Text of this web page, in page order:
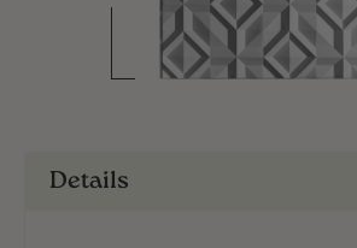
Details